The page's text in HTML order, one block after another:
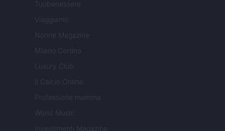
Tuobenessere
Viaggiamo
Nonne Magazine
Milano Cortina
Luxury Club
Il Calcio Online
Professione mamma
World Music
Investimenti Magazine